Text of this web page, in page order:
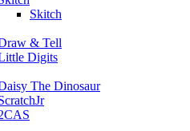
Skitch
& Tell
Digits
The Dinosaur